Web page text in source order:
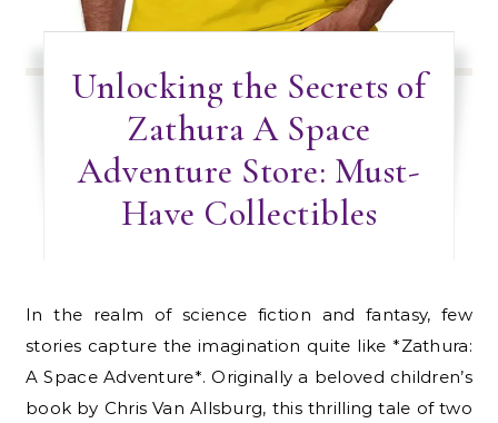
Unlocking the Secrets of
Zathura A Space
Adventure Store: Must-
Have Collectibles
In the realm of science fiction and fantasy, few
stories capture the imagination quite like *Zathura:
A Space Adventure*. Originally a beloved children’s
book by Chris Van Allsburg, this thrilling tale of two